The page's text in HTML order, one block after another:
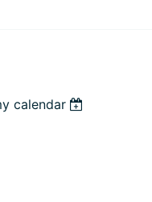
calendar